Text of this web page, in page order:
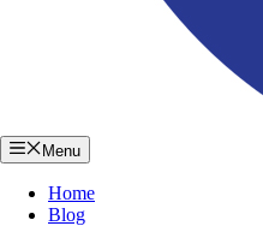
Menu
Home
Blog